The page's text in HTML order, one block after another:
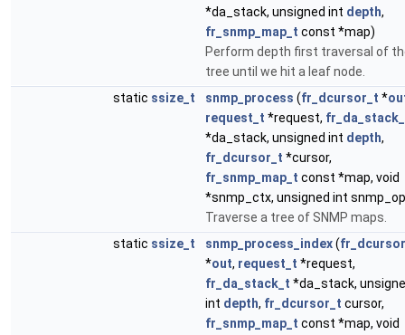
*da_stack, unsigned int depth,
fr_snmp_map_t const *map)
Perform depth first traversal of
tree until we hit a leaf node.
static ssize_t snmp_process (fr_dcursor_t *
request_t *request,
*da_stack, unsigned int depth,
fr_dcursor_t *cursor,
fr_snmp_map_t const *map, void
*snmp_ctx, unsigned int
Traverse a tree of SNMP maps.
static ssize_t snmp_process_index(
*out, request_t *request,
fr_da_stack_t *da_stack,
int depth, fr_dcursor_t cursor,
fr_snmp_map_t const *map, void